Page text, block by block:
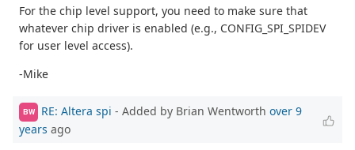
For the chip level support, you need to make sure that
whatever chip driver is enabled (e.g., CONFIG_SPI_SPIDEV
for user level access).
-Mike
BW RE: Altera spi - Added by Brian Wentworth over 9
years ago